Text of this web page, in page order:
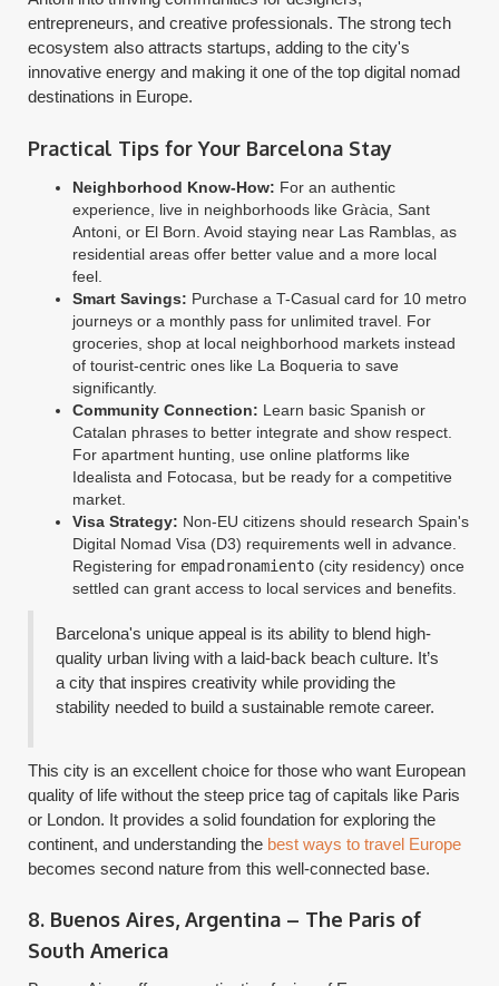
entrepreneurs, and creative professionals. The strong tech
ecosystem also attracts startups, adding to the city's
innovative energy and making it one of the top digital nomad
destinations in Europe.
Practical Tips for Your Barcelona Stay
Neighborhood Know-How: For an authentic
experience, live in neighborhoods like Gràcia, Sant
Antoni, or El Born. Avoid staying near Las Ramblas, as
residential areas offer better value and a more local
feel.
Smart Savings: Purchase a T-Casual card for 10 metro
journeys or a monthly pass for unlimited travel. For
groceries, shop at local neighborhood markets instead
of tourist-centric ones like La Boqueria to save
significantly.
Community Connection: Learn basic Spanish or
Catalan phrases to better integrate and show respect.
For apartment hunting, use online platforms like
Idealista and Fotocasa, but be ready for a competitive
market.
Visa Strategy: Non-EU citizens should research Spain's
Digital Nomad Visa (D3) requirements well in advance.
Registering for empadronamiento (city residency) once
settled can grant access to local services and benefits.
Barcelona's unique appeal is its ability to blend high-
quality urban living with a laid-back beach culture. It’s
a city that inspires creativity while providing the
stability needed to build a sustainable remote career.
This city is an excellent choice for those who want European
quality of life without the steep price tag of capitals like Paris
or London. It provides a solid foundation for exploring the
continent, and understanding the best ways to travel Europe
becomes second nature from this well-connected base.
8. Buenos Aires, Argentina – The Paris of
South America